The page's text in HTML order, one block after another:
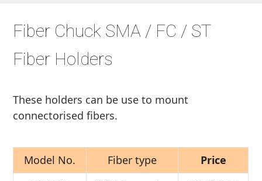
Fiber Chuck SMA / FC / ST
Fiber Holders
These holders can be use to mount
connectorised fibers.
Model No. Fiber type
Price